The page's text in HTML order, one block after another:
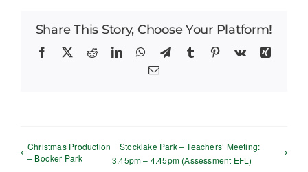
Share This Story, Choose Your Platform!
Facebook
X RedditLinkedInWhatsApp
TelegramTumblr Pinterest
Vk
Xing
Email
Christmas Production
– Booker Park
Stocklake Park – Teachers’ Meeting:
3.45pm – 4.45pm (Assessment EFL)